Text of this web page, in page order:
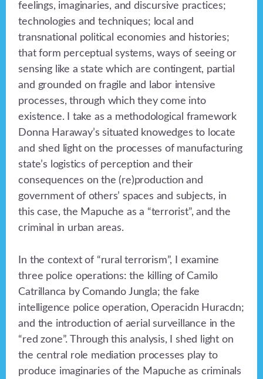
feelings, imaginaries, and discursive practices;
technologies and techniques; local and
transnational political economies and histories;
that form perceptual systems, ways of seeing or
sensing like a state which are contingent, partial
and grounded on fragile and labor intensive
processes, through which they come into
existence. I take as a methodological framework
Donna Haraway’s situated knowedges to locate
and shed light on the processes of manufacturing
state’s logistics of perception and their
consequences on the (re)production and
government of others’ spaces and subjects, in
this case, the Mapuche as a “terrorist”, and the
criminal in urban areas.
In the context of “rural terrorism”, I examine
three police operations: the killing of Camilo
Catrillanca by Comando Jungla; the fake
intelligence police operation, Operacidn Huracdn;
and the introduction of aerial surveillance in the
“red zone”. Through this analysis, I shed light on
the central role mediation processes play to
produce imaginaries of the Mapuche as criminals